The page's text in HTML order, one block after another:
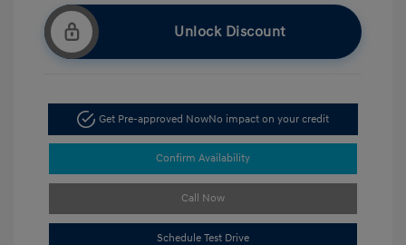
Unlock Discount
Get Pre-approved NowNo impact on your credit
Confirm Availability
Call Now
Schedule Test Drive